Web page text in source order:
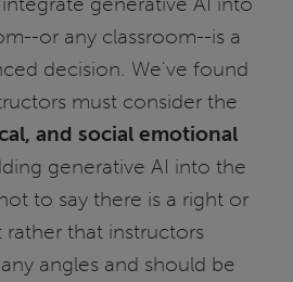
or any classroom--is a
decision. We've found
must consider the
and social emotional
generative AI into the
to say there is a right or
that instructors
angles and should be